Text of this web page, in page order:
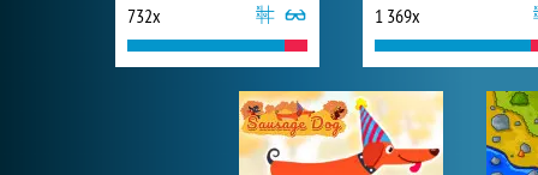
732x 1 369x